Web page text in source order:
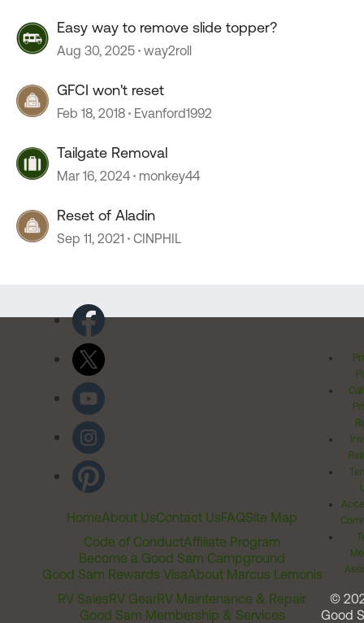
Easy way to remove slide topper?
Aug 30, 2025 way2roll
GFCI won't reset
Feb 18, 2018 Evanford1992
Tailgate Removal
Mar 16, 2024 monkey44
Reset of Aladin
Sep 11, 2021 CINPHIL
HomeAbout UsContact UsFAQSite Map
Code of ConductAffiliate Program
Become a Good Sam Campground
Good Sam Rewards VisaAbout Marcus Lemonis
RV SalesRV GearRV Maintenance & Repair
Good Sam Membership & Services
©
Good